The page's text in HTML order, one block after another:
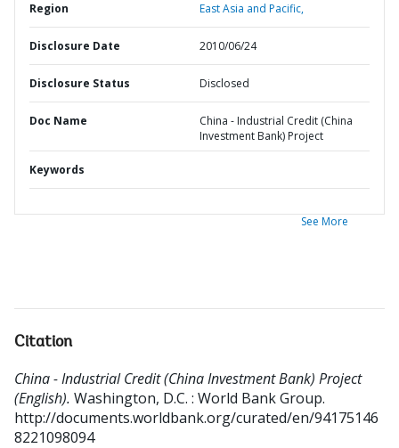
Region East Asia and Pacific,
Disclosure Date 2010/06/24
Disclosure Status Disclosed
Doc Name
China - Industrial Credit (China
Investment Bank) Project
Keywords
See More
Citation
China - Industrial Credit (China Investment Bank) Project
(English). Washington, D.C. : World Bank Group.
http://documents.worldbank.org/curated/en/94175146
8221098094